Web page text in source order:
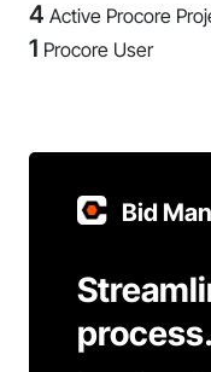
4 Active Procore
1 Procore User
Bid
process.